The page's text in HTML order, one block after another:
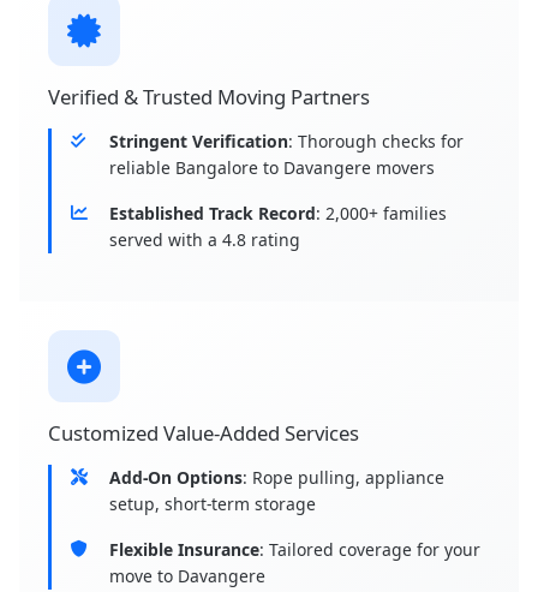
Verified & Trusted Moving Partners
Stringent Verification: Thorough checks for
reliable Bangalore to Davangere movers
Established Track Record: 2,000+ families
served with a 4.8 rating
Customized Value-Added Services
Add-On Options: Rope pulling, appliance
setup, short-term storage
Flexible Insurance: Tailored coverage for your
move to Davangere